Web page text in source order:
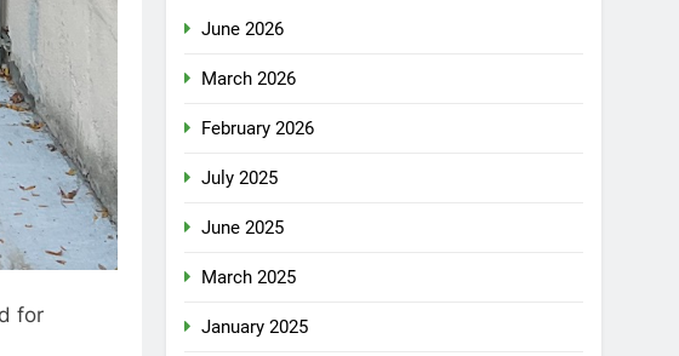
for
June 2026
March 2026
February 2026
July 2025
June 2025
March 2025
January 2025